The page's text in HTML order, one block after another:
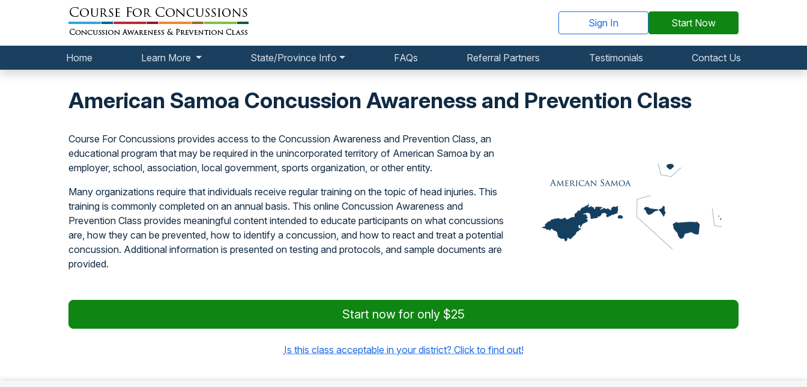
Sign In Start Now
Home Learn More State/Province Info FAQs Referral Partners Testimonials Contact Us
American Samoa Concussion Awareness and Prevention Class
Course For Concussions provides access to the Concussion Awareness and Prevention Class, an
educational program that may be required in the unincorporated territory of American Samoa by an
employer, school, association, local government, sports organization, or other entity.
Many organizations require that individuals receive regular training on the topic of head injuries. This
training is commonly completed on an annual basis. This online Concussion Awareness and
Prevention Class provides meaningful content intended to educate participants on what concussions
are, how they can be prevented, how to identify a concussion, and how to react and treat a potential
concussion. Additional information is presented on testing and protocols, and sample documents are
provided.
Start now for only $25
Is this class acceptable in your district? Click to find out!